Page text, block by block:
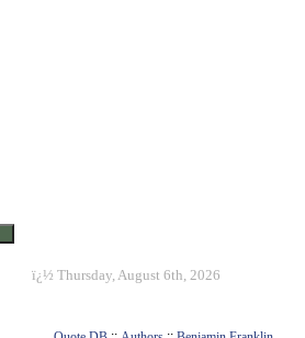
ï¿½ Thursday, August 6th, 2026